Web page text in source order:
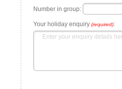
Number in group:
Your holiday enquiry (required):